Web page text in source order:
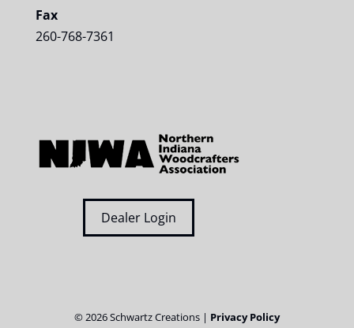
Fax
260-768-7361
Dealer Login
©2026Schwartz Creations | Privacy Policy